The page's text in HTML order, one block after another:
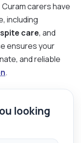
carers have
including
care, and
ensures your
and reliable
.
looking